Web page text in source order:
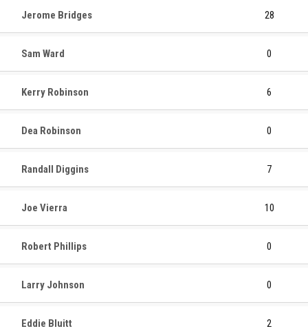
Jerome Bridges 28
Sam Ward 0
Kerry Robinson 6
Dea Robinson 0
Randall Diggins 7
Joe Vierra 10
Robert Phillips 0
Larry Johnson 0
Eddie Bluitt 2